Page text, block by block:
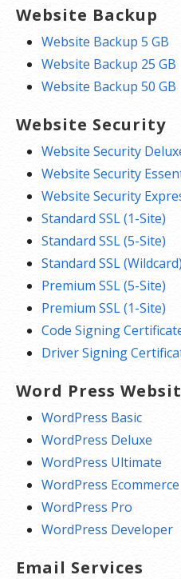
Website Backup
Website Backup 5 GB
Website Backup 25 GB
Website Backup 50 GB
Website Security
Website Security
Website Security
Website Security
Standard SSL (1-Site)
Standard SSL (5-Site)
Standard SSL (Wildcard)
Premium SSL (5-Site)
Premium SSL (1-Site)
Code Signing
Driver Signing
Word Press
WordPress Basic
WordPress Deluxe
WordPress Ultimate
WordPress Ecommerce
WordPress Pro
WordPress Developer
Email Services